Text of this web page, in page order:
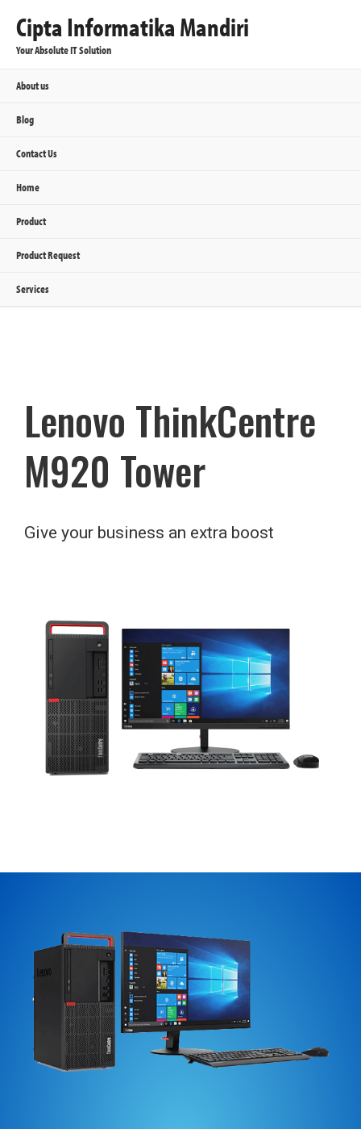
Cipta Informatika Mandiri
Your Absolute IT Solution
About us
Blog
Contact Us
Home
Product
Product Request
Services
Lenovo ThinkCentre
M920 Tower
Give your business an extra boost